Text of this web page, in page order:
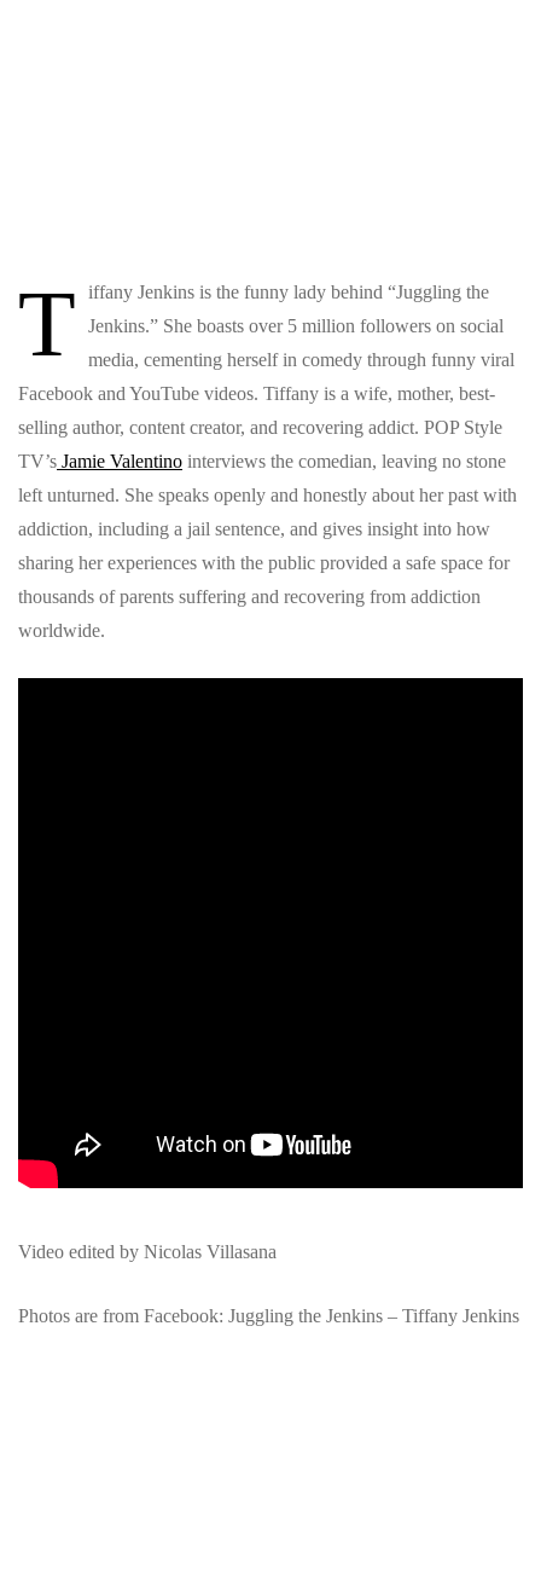
T
iffany Jenkins is the funny lady behind “Juggling the
Jenkins.” She boasts over 5 million followers on social
media, cementing herself in comedy through funny viral
Facebook and YouTube videos. Tiffany is a wife, mother, best-
selling author, content creator, and recovering addict. POP Style
TV’s Jamie Valentino interviews the comedian, leaving no stone
left unturned. She speaks openly and honestly about her past with
addiction, including a jail sentence, and gives insight into how
sharing her experiences with the public provided a safe space for
thousands of parents suffering and recovering from addiction
worldwide.
Video edited by Nicolas Villasana
Photos are from Facebook: Juggling the Jenkins – Tiffany Jenkins